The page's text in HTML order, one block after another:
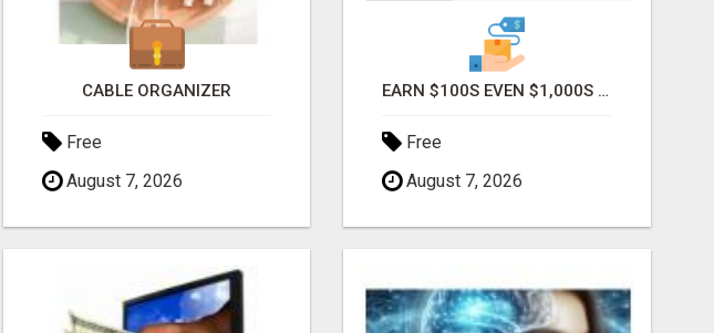
CABLE ORGANIZER
Free
August 7, 2026
EARN $100S EVEN $1,000S WEEKLY MAILING POSTCARDS!
Free
August 7, 2026